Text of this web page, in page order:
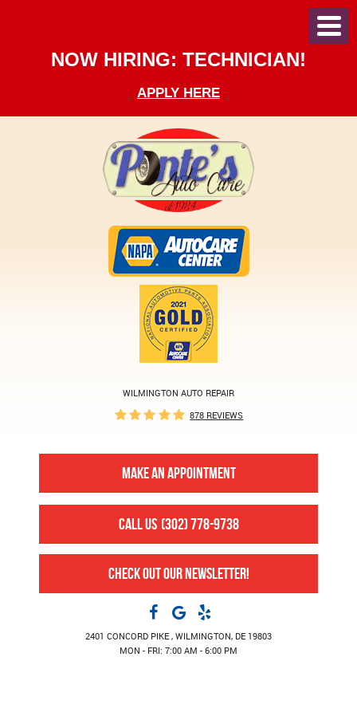
NOW HIRING: TECHNICIAN!
APPLY HERE
WILMINGTON AUTO REPAIR
878 REVIEWS
MAKE AN APPOINTMENT
CALL US (302) 778-9738
CHECK OUT OUR NEWSLETTER!
2401 CONCORD PIKE , WILMINGTON, DE 19803
MON - FRI: 7:00 AM - 6:00 PM
Menu